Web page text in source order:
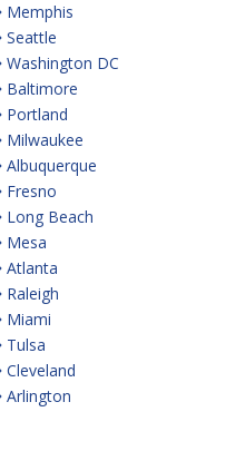
Memphis
Seattle
Washington DC
Baltimore
Portland
Milwaukee
Albuquerque
Fresno
Long Beach
Mesa
Atlanta
Raleigh
Miami
Tulsa
Cleveland
Arlington